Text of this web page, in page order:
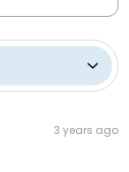
3 years ago